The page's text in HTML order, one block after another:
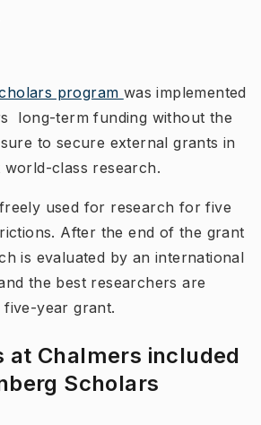
program was implemented
long-term funding without the
to secure external grants in
class research.
used for research for five
After the end of the grant
is evaluated by an international
the best researchers are
year grant.
at Chalmers included
Scholars